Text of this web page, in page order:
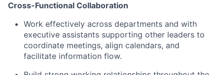
Cross-Functional Collaboration
Work effectively across departments and with
executive assistants supporting other leaders to
coordinate meetings, align calendars, and
facilitate information flow.